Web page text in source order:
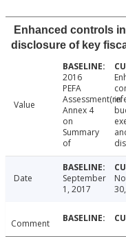
Enhanced controls
disclosure of key
Value
2016
PEFA
Annex 4
on
Summary
of
in
Date
September
1, 2017
Comment